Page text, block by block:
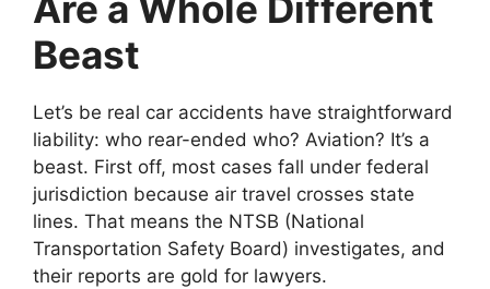
Beast
Let’s be real car accidents have straightforward
liability: who rear-ended who? Aviation? It’s a
beast. First off, most cases fall under federal
jurisdiction because air travel crosses state
lines. That means the NTSB (National
Transportation Safety Board) investigates, and
their reports are gold for lawyers.